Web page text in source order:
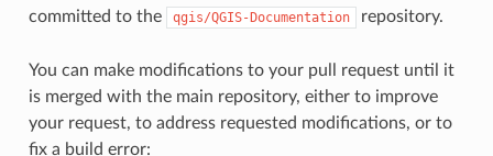
committed to the
qgis/QGIS-Documentation repository.
You can make modifications to your pull request until it
is merged with the main repository, either to improve
your request, to address requested modifications, or to
fix a build error: